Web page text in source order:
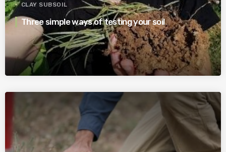
CLAY SUBSOIL
Three simple ways of testing your soil